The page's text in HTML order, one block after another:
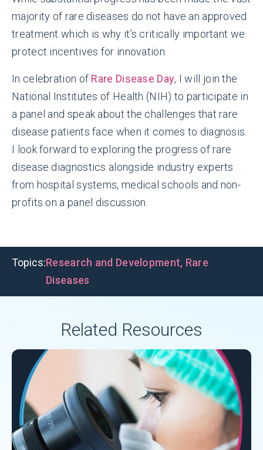
majority of rare diseases do not have an approved
treatment which is why it’s critically important we
protect incentives for innovation.
In celebration of Rare Disease Day, I will join the
National Institutes of Health (NIH) to participate in
a panel and speak about the challenges that rare
disease patients face when it comes to diagnosis.
I look forward to exploring the progress of rare
disease diagnostics alongside industry experts
from hospital systems, medical schools and non-
profits on a panel discussion.
Topics:Research and Development, Rare
Diseases
Related Resources